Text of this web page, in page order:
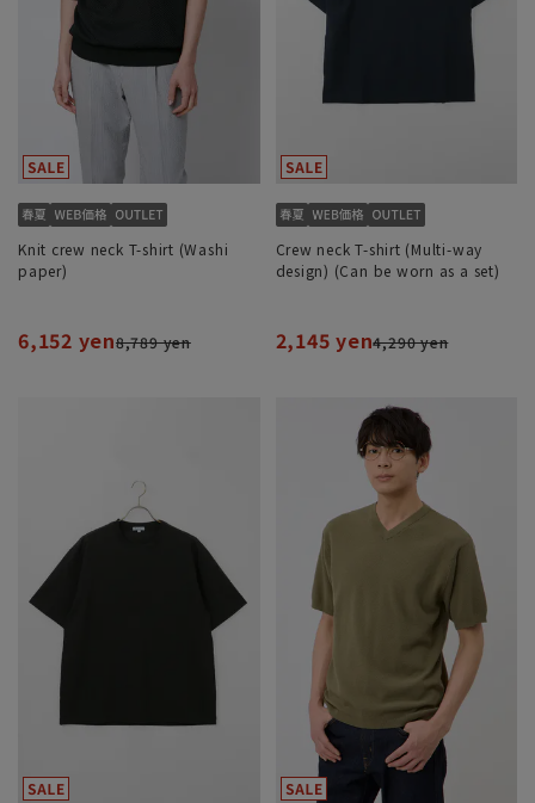
Knit crew neck T-shirt (Washi
paper)
6,152 yen8,789 yen
Crew neck T-shirt (Multi-way
design) (Can be worn as a set)
2,145 yen4,290 yen